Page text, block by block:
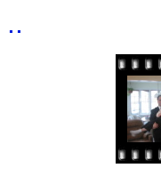
..